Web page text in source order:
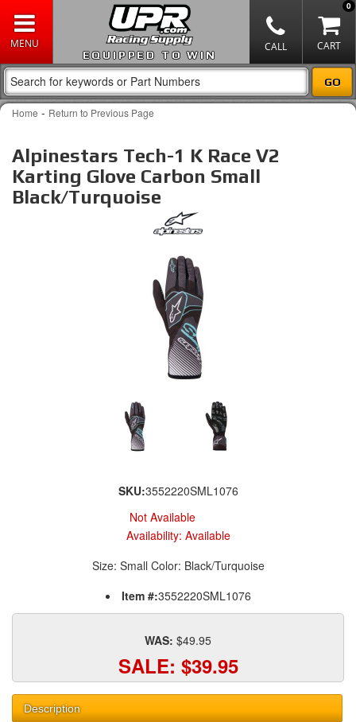
EQUIPPED TO WIN
0
Home - Return to Previous Page
Alpinestars Tech-1 K Race V2
Karting Glove Carbon Small
Black/Turquoise
SKU:3552220SML1076
Not Available
Availability: Available
Size: Small Color: Black/Turquoise
Item #:3552220SML1076
WAS: $49.95
SALE: $39.95
Description